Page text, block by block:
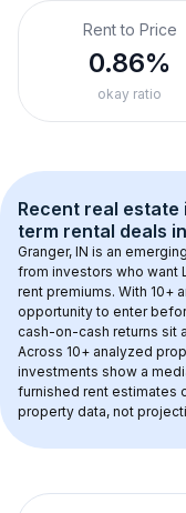
Rent to Price
0.86%
okay ratio
Recent real
term rental deals in
Granger, IN is an
from investors who want
rent premiums. With 10+
opportunity to enter
cash-on-cash returns sit
Across 10+ analyzed
investments show a
furnished rent estimates
property data, not